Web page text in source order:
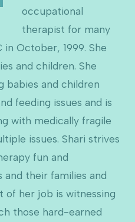
occupational
therapist for many
in October, 1999. She
and children. She
babies and children
feeding issues and is
with medically fragile
issues. Shari strives
fun and
their families and
her job is witnessing
those hard-earned